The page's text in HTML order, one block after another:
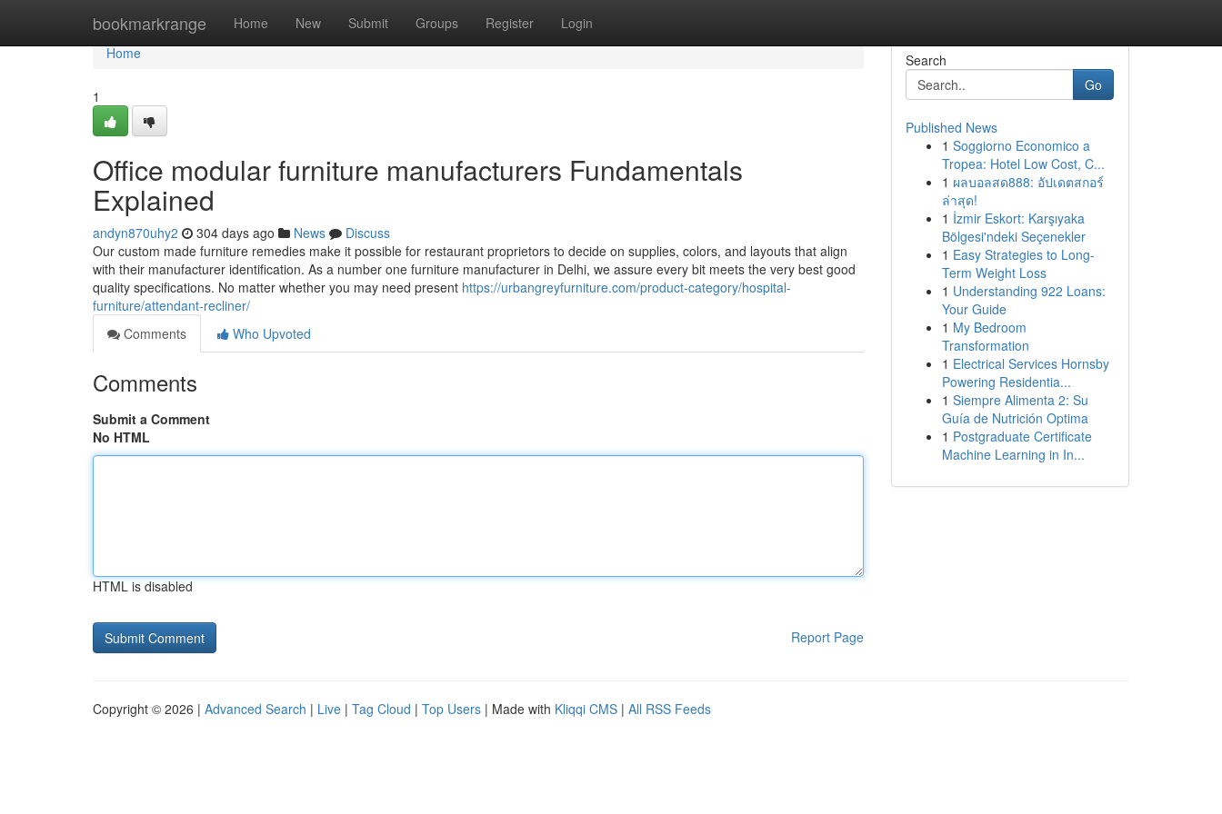
bookmarkrange Home New Submit Groups Register Login
Home
Home
1
Office modular furniture manufacturers Fundamentals
Explained
andyn870uhy2 304 days ago News
Discuss
Our custom made furniture remedies make it possible for restaurant proprietors to decide on supplies, colors, and layouts that align
with their manufacturer identification. As a number one furniture manufacturer in Delhi, we assure every bit meets the very best good
quality specifications. No matter whether you may need present https://urbangreyfurniture.com/product-category/hospital-
furniture/attendant-recliner/
Comments
Who Upvoted
Comments
Submit a Comment
No HTML
HTML is disabled
Report Page
Search
Go
Published News
1 Soggiorno Economico a
Tropea: Hotel Low Cost, C...
1 ผลบอลสด888: อัปเดตสกอร์
ล่าสุด!
1 İzmir Eskort: Karşıyaka
Bölgesi'ndeki Seçenekler
1 Easy Strategies to Long-
Term Weight Loss
1 Understanding 922 Loans:
Your Guide
1 My Bedroom
Transformation
1 Electrical Services Hornsby
Powering Residentia...
1 Siempre Alimenta 2: Su
Guía de Nutrición Optima
1 Postgraduate Certificate
Machine Learning in In...
Copyright © 2026 | Advanced Search | Live | Tag Cloud | Top Users | Made with Kliqqi CMS | All RSS Feeds